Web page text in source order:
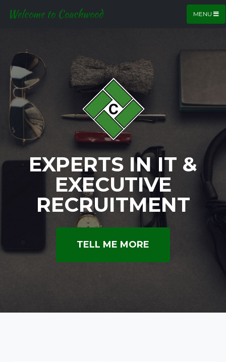
Welcome to Coachwood MENU
EXPERTS IN IT &
EXECUTIVE
RECRUITMENT
TELL ME MORE